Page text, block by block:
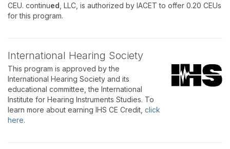
CEU. continued , LLC, is authorized by IACET to offer 0.20 CEUs
for this program.
International Hearing Society
This program is approved by the
International Hearing Society and its
educational committee, the International
Institute for Hearing Instruments Studies. To
learn more about earning IHS CE Credit, click
here.